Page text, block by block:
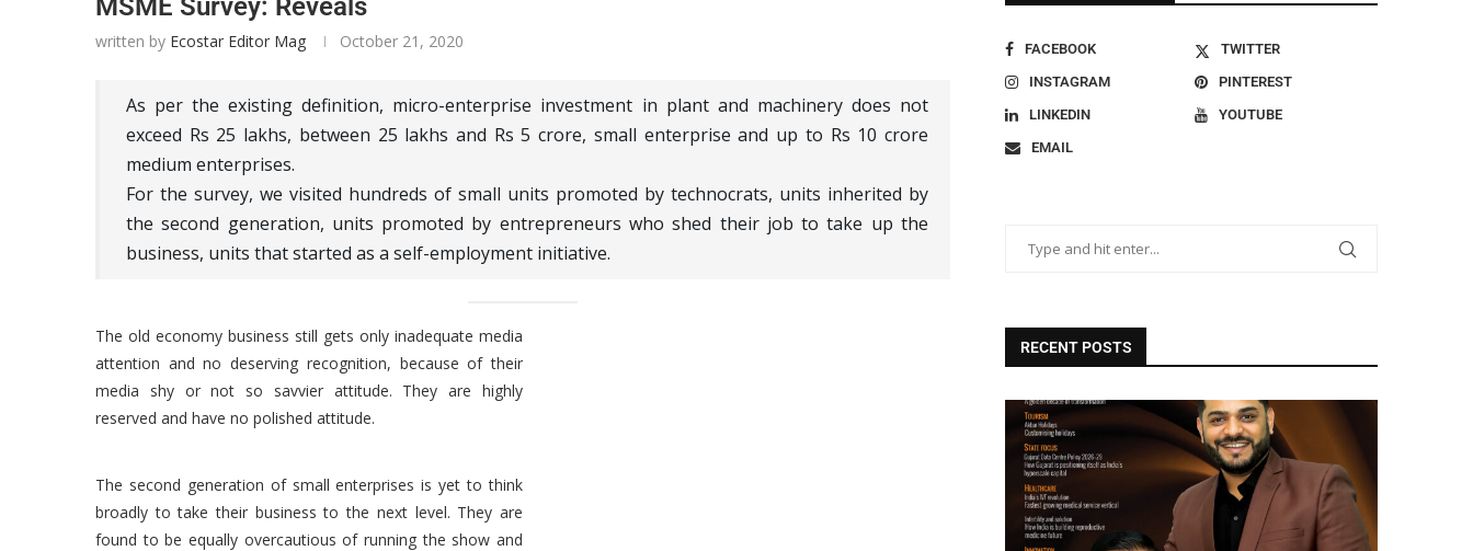
MSME Survey: Reveals
written by Ecostar Editor Mag October 21, 2020
As per the existing definition, micro-enterprise investment in plant and machinery does not
exceed Rs 25 lakhs, between 25 lakhs and Rs 5 crore, small enterprise and up to Rs 10 crore
medium enterprises.
For the survey, we visited hundreds of small units promoted by technocrats, units inherited by
the second generation, units promoted by entrepreneurs who shed their job to take up the
business, units that started as a self-employment initiative.
The old economy business still gets only inadequate media
attention and no deserving recognition, because of their
media shy or not so savvier attitude. They are highly
reserved and have no polished attitude.
The second generation of small enterprises is yet to think
broadly to take their business to the next level. They are
found to be equally overcautious of running the show and
FACEBOOK
TWITTER
INSTAGRAM
PINTEREST
LINKEDIN
YOUTUBE
EMAIL
RECENT POSTS